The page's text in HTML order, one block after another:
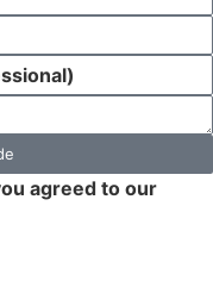
agreed to our